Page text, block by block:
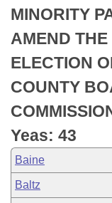
Bills in Joint
Meetings Of
Personalized
Bills Returned
Bill Conflicts
Senate
House Budget
Senate Budget
House Roll Call
MINORITY
AMEND
ELECTION
COUNTY
Yeas: 43
Baine
Baltz